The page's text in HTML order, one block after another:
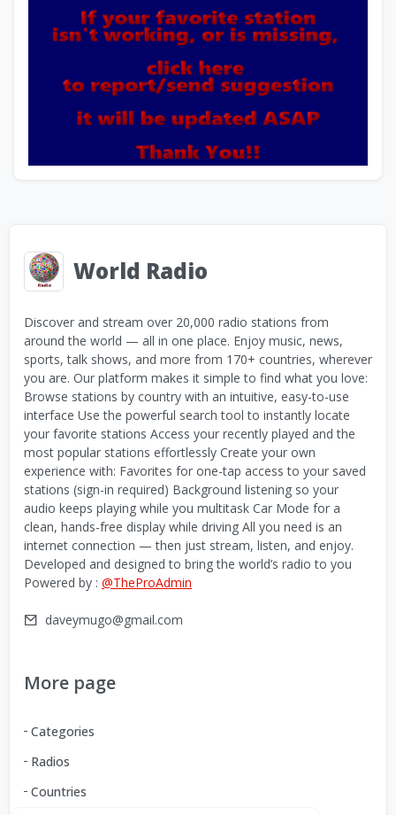
World Radio
Discover and stream over 20,000 radio stations from
around the world — all in one place. Enjoy music, news,
sports, talk shows, and more from 170+ countries, wherever
you are. Our platform makes it simple to find what you love:
Browse stations by country with an intuitive, easy-to-use
interface Use the powerful search tool to instantly locate
your favorite stations Access your recently played and the
most popular stations effortlessly Create your own
experience with: Favorites for one-tap access to your saved
stations (sign-in required) Background listening so your
audio keeps playing while you multitask Car Mode for a
clean, hands-free display while driving All you need is an
internet connection — then just stream, listen, and enjoy.
Developed and designed to bring the world’s radio to you
Powered by : @TheProAdmin
daveymugo@gmail.com
More page
Categories
Radios
Countries